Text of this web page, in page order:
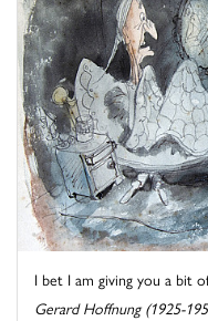
I bet I am giving you a bit
Gerard Hoffnung (1925-